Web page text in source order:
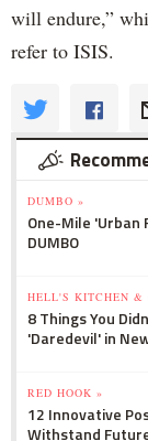
will endure,”
refer to ISIS.
DUMBO »
One-Mile 'Urban
DUMBO
HELL'S KITCHEN &
8 Things You
'Daredevil' in
RED HOOK »
12 Innovative
Withstand